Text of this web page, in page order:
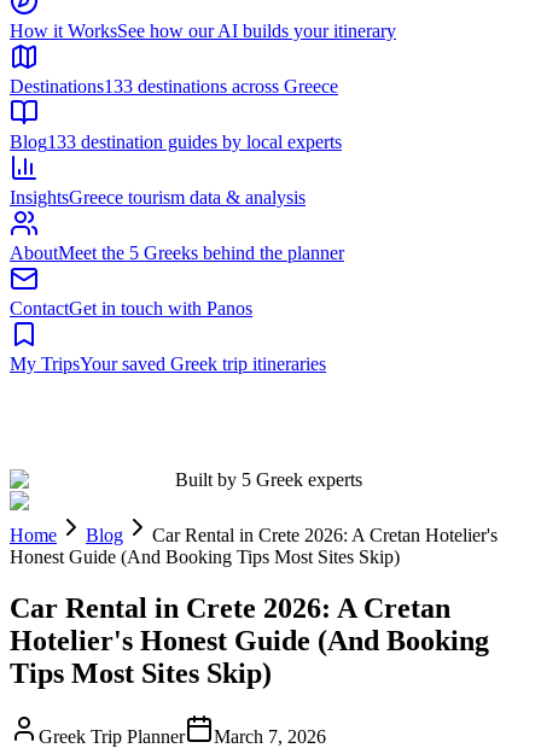
Built by 5 Greek experts
Home Blog
Car Rental in Crete 2026: A Cretan Hotelier's
Honest Guide (And Booking Tips Most Sites Skip)
Car Rental in Crete 2026: A Cretan
Hotelier's Honest Guide (And Booking
Tips Most Sites Skip)
Greek Trip Planner March 7, 2026